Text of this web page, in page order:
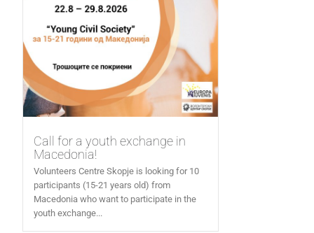
Call for a youth exchange in
Macedonia!
Volunteers Centre Skopje is looking for 10
participants (15-21 years old) from
Macedonia who want to participate in the
youth exchange...